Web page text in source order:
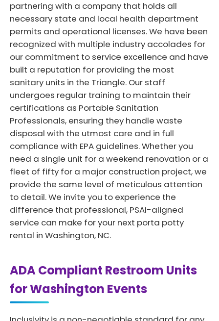
partnering with a company that holds all
necessary state and local health department
permits and operational licenses. We have been
recognized with multiple industry accolades for
our commitment to service excellence and have
built a reputation for providing the most
sanitary units in the Triangle. Our staff
undergoes regular training to maintain their
certifications as Portable Sanitation
Professionals, ensuring they handle waste
disposal with the utmost care and in full
compliance with EPA guidelines. Whether you
need a single unit for a weekend renovation or a
fleet of fifty for a major construction project, we
provide the same level of meticulous attention
to detail. We invite you to experience the
difference that professional, PSAI-aligned
service can make for your next porta potty
rental in Washington, NC.
ADA Compliant Restroom Units
for Washington Events